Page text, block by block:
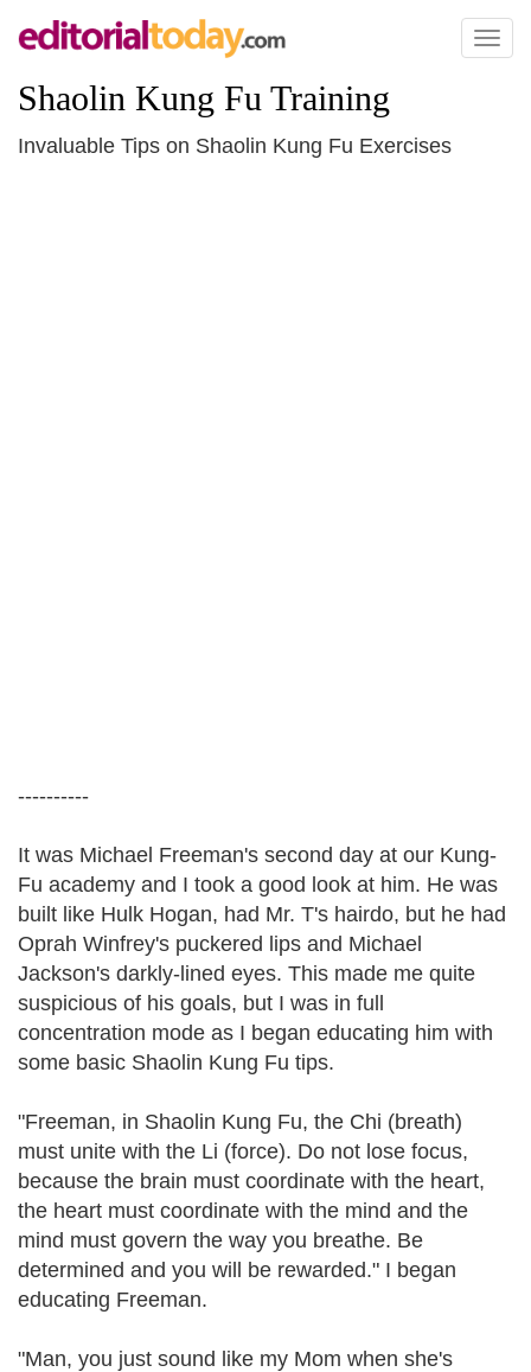
Toggle
Shaolin Kung Fu Training
Invaluable Tips on Shaolin Kung Fu Exercises
----------
It was Michael Freeman's second day at our Kung-
Fu academy and I took a good look at him. He was
built like Hulk Hogan, had Mr. T's hairdo, but he had
Oprah Winfrey's puckered lips and Michael
Jackson's darkly-lined eyes. This made me quite
suspicious of his goals, but I was in full
concentration mode as I began educating him with
some basic Shaolin Kung Fu tips.
"Freeman, in Shaolin Kung Fu, the Chi (breath)
must unite with the Li (force). Do not lose focus,
because the brain must coordinate with the heart,
the heart must coordinate with the mind and the
mind must govern the way you breathe. Be
determined and you will be rewarded." I began
educating Freeman.
"Man, you just sound like my Mom when she's